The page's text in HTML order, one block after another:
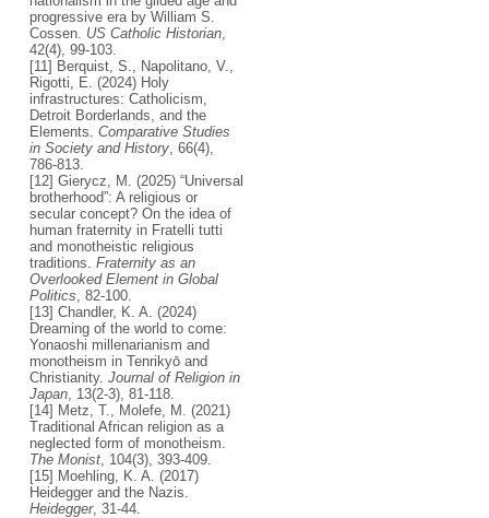
progressive era by William S.
Cossen. US Catholic Historian,
42(4), 99-103.
[11] Berquist, S., Napolitano, V.,
Rigotti, E. (2024) Holy
infrastructures: Catholicism,
Detroit Borderlands, and the
Elements. Comparative Studies
in Society and History, 66(4),
786-813.
[12] Gierycz, M. (2025) “Universal
brotherhood”: A religious or
secular concept? On the idea of
human fraternity in Fratelli tutti
and monotheistic religious
traditions. Fraternity as an
Overlooked Element in Global
Politics , 82-100.
[13] Chandler, K. A. (2024)
Dreaming of the world to come:
Yonaoshi millenarianism and
monotheism in Tenrikyō and
Christianity. Journal of Religion in
Japan, 13(2-3), 81-118.
[14] Metz, T., Molefe, M. (2021)
Traditional African religion as a
neglected form of monotheism.
The Monist, 104(3), 393-409.
[15] Moehling, K. A. (2017)
Heidegger and the Nazis.
Heidegger, 31-44.